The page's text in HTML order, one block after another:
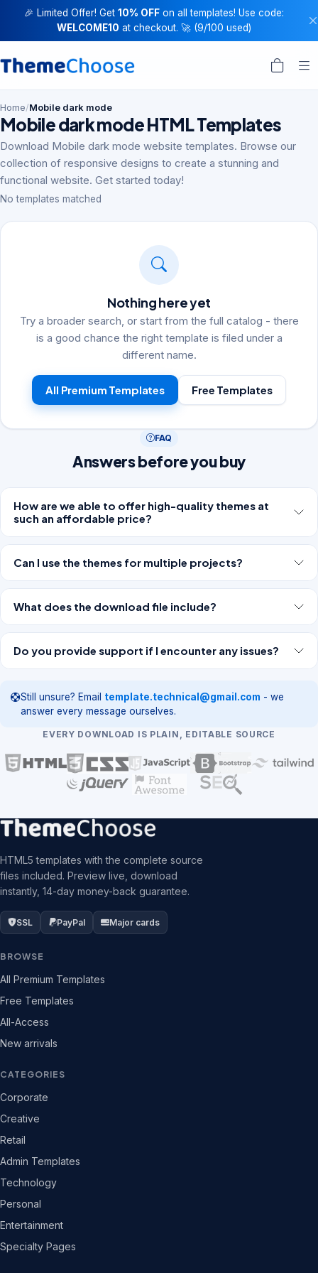
🎉 Limited Offer! Get 10% OFFon all templates! Use code:
WELCOME10 at checkout. 🚀 (9/100 used)
Home/Mobile dark mode
Mobile dark mode HTML Templates
Download Mobile dark mode website templates. Browse our
collection of responsive designs to create a stunning and
functional website. Get started today!
No templates matched
Nothing here yet
Try a broader search, or start from the full catalog - there
is a good chance the right template is filed under a
different name.
All Premium Templates Free Templates
FAQ
Answers before you buy
How are we able to offer high-quality themes at
such an affordable price?
Can I use the themes for multiple projects?
What does the download file include?
Do you provide support if I encounter any issues?
Still unsure? Email template.technical@gmail.com - we
answer every message ourselves.
EVERY DOWNLOAD IS PLAIN, EDITABLE SOURCE
HTML5 templates with the complete source
files included. Preview live, download
instantly, 14-day money-back guarantee.
SSL PayPal Major cards
BROWSE
All Premium Templates
Free Templates
All-Access
New arrivals
CATEGORIES
Corporate
Creative
Retail
Admin Templates
Technology
Personal
Entertainment
Specialty Pages